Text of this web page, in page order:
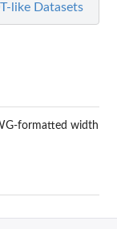
like Datasets
formatted width